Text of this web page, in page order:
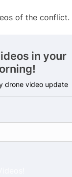
of the conflict.
in your
drone video update